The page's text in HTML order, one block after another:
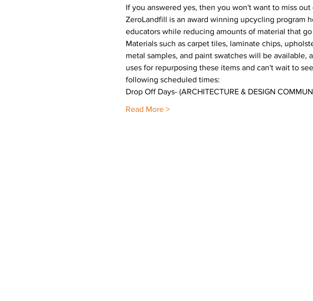
If you answered yes, then you won't want to miss
ZeroLandfill is an award winning upcycling program
educators while reducing amounts of material that
Materials such as carpet tiles, laminate chips,
metal samples, and paint swatches will be available,
uses for repurposing these items and can't wait to
following scheduled times:
Drop Off Days- (ARCHITECTURE & DESIGN
Read More >